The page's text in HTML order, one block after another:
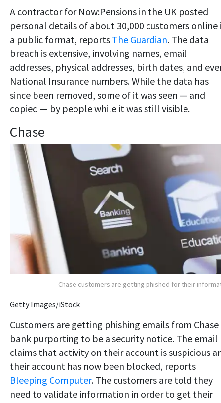
A contractor for Now:Pensions in the UK posted
personal details of about 30,000 customers online
a public format, reports The Guardian. The data
breach is extensive, involving names, email
addresses, physical addresses, birth dates, and
National Insurance numbers. While the data has
since been removed, some of it was seen — and
copied — by people while it was still visible.
Chase
Chase customers are getting phished for their
Getty Images/iStock
Customers are getting phishing emails from Chase
bank purporting to be a security notice. The email
claims that activity on their account is suspicious
their account has now been blocked, reports
Bleeping Computer. The customers are told they
need to validate information in order to get their